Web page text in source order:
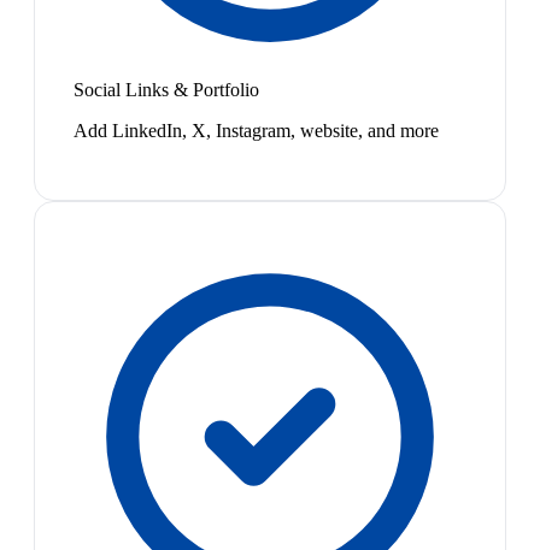
Social Links & Portfolio
Add LinkedIn, X, Instagram, website, and more